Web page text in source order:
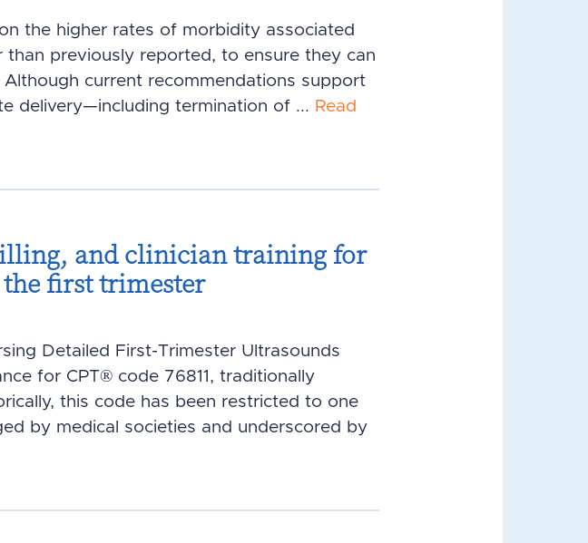
the higher rates of morbidity associated
previously reported, to ensure they can
current recommendations support
delivery—including termination of ... Read
and clinician training for
first trimester
Detailed First-Trimester Ultrasounds
for CPT® code 76811, traditionally
this code has been restricted to one
by medical societies and underscored by